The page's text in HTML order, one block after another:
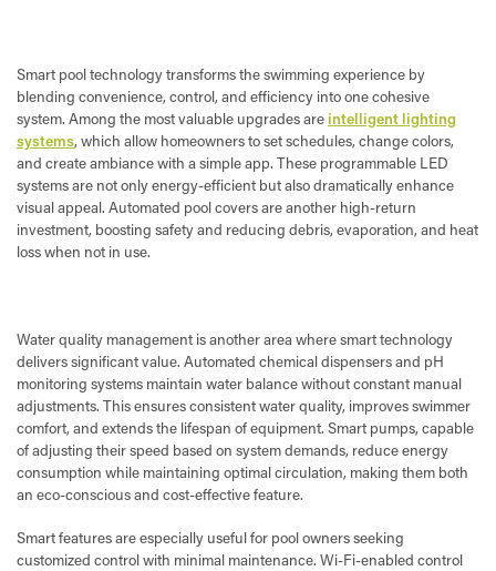
Smart pool technology transforms the swimming experience by
blending convenience, control, and efficiency into one cohesive
system. Among the most valuable upgrades are intelligent lighting
systems, which allow homeowners to set schedules, change colors,
and create ambiance with a simple app. These programmable LED
systems are not only energy-efficient but also dramatically enhance
visual appeal. Automated pool covers are another high-return
investment, boosting safety and reducing debris, evaporation, and heat
loss when not in use.
Water quality management is another area where smart technology
delivers significant value. Automated chemical dispensers and pH
monitoring systems maintain water balance without constant manual
adjustments. This ensures consistent water quality, improves swimmer
comfort, and extends the lifespan of equipment. Smart pumps, capable
of adjusting their speed based on system demands, reduce energy
consumption while maintaining optimal circulation, making them both
an eco-conscious and cost-effective feature.
Smart features are especially useful for pool owners seeking
customized control with minimal maintenance. Wi-Fi-enabled control